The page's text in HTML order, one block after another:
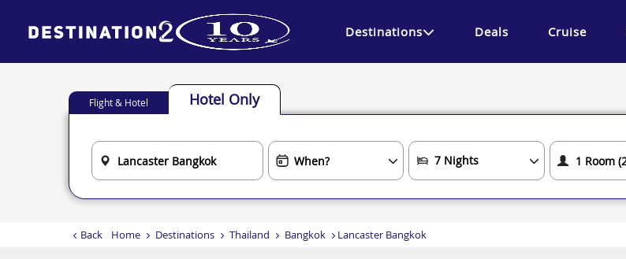
Destinations Deals Cruise
Back Home Destinations Thailand Bangkok Lancaster Bangkok
Flight & Hotel Hotel Only